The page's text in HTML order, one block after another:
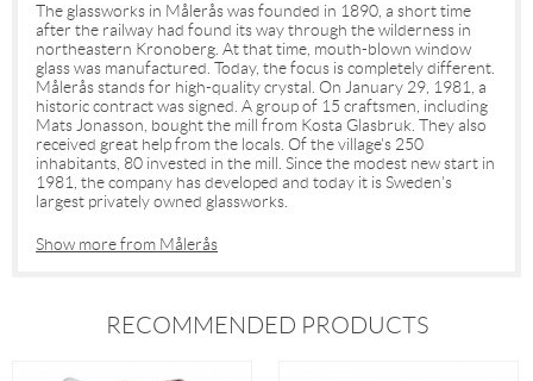
The glassworks in Målerås was founded in 1890, a short time
after the railway had found its way through the wilderness in
northeastern Kronoberg. At that time, mouth-blown window
glass was manufactured. Today, the focus is completely different.
Målerås stands for high-quality crystal. On January 29, 1981, a
historic contract was signed. A group of 15 craftsmen, including
Mats Jonasson, bought the mill from Kosta Glasbruk. They also
received great help from the locals. Of the village's 250
inhabitants, 80 invested in the mill. Since the modest new start in
1981, the company has developed and today it is Sweden's
largest privately owned glassworks.
Show more from Målerås
RECOMMENDED PRODUCTS